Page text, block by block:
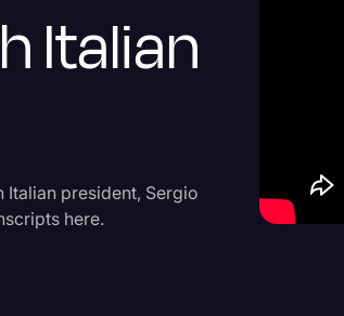
Italian
Italian president, Sergio
here.